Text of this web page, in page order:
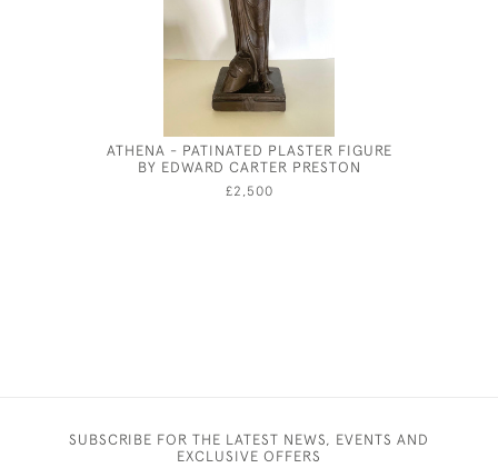
ATHENA - PATINATED PLASTER FIGURE
BY EDWARD CARTER PRESTON
£2,500
SUBSCRIBE FOR THE LATEST NEWS, EVENTS AND
EXCLUSIVE OFFERS